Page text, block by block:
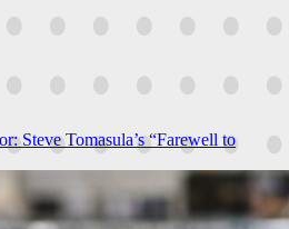
Steve Tomasula’s “Farewell to